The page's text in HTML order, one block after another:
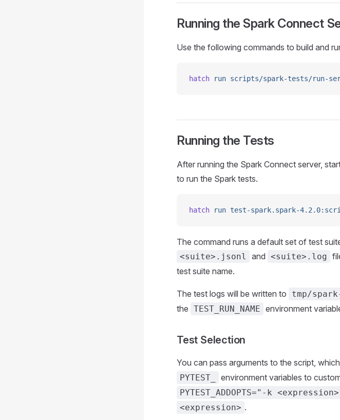
Running the Spark Connect
Use the following commands to build and
hatch run scripts/spark-tests/run-
Running the Tests
After running the Spark Connect server,
to run the Spark tests.
hatch run test-spark.spark-
The command runs a default set of test
<suite>.jsonl and <suite>.log
test suite name.
The test logs will be written to tmp/
the TEST_RUN_NAME environment
Test Selection
You can pass arguments to the script,
PYTEST_ environment variables to
PYTEST_ADDOPTS="-k
<expression> .